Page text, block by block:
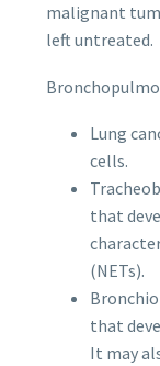
malignant
left untreated.
Lung
cells.
that
(NETs).
that
It may